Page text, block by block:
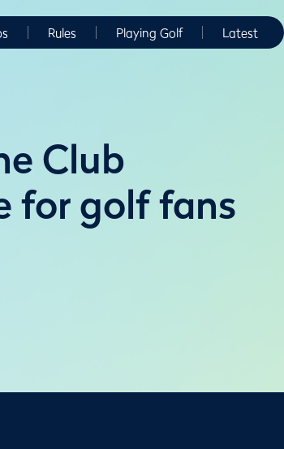
Rules Playing Golf Latest
Club
for golf fans